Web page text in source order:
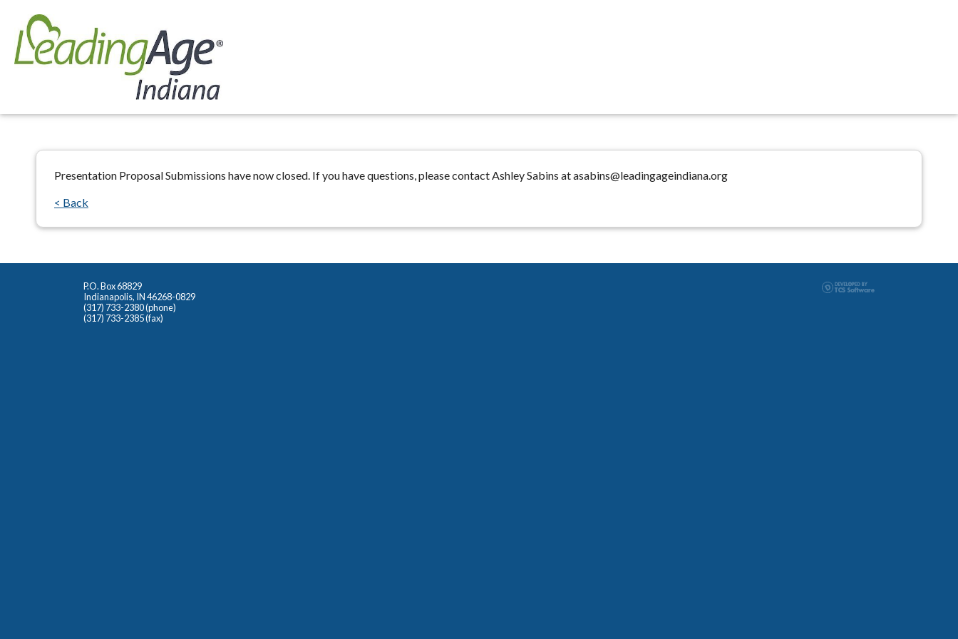
Presentation Proposal Submissions have now closed. If you have questions, please contact Ashley Sabins at asabins@leadingageindiana.org
< Back
P.O. Box 68829
Indianapolis, IN 46268-0829
(317) 733-2380 (phone)
(317) 733-2385 (fax)